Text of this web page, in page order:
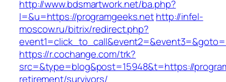
http://www.bdsmartwork.net/ba.php?
l=&u=https://programgeeks.nethttp://infel-
moscow.ru/bitrix/redirect.php?
https://r.cochange.com/trk?
src=&type=blog&post=15948&t=https://
retirement/survivors/